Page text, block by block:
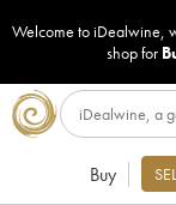
Welcome to iDealwine,
shop for
Buy